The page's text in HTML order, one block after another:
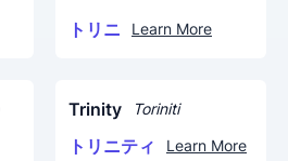
トリニ Learn More
Trinity Toriniti
トリニティ Learn More